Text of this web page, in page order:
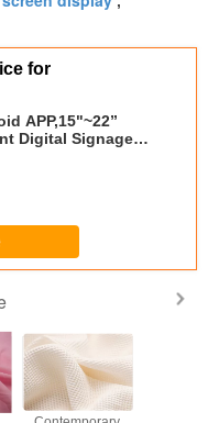
for
APP,15"~22”
Digital Signage
15WM